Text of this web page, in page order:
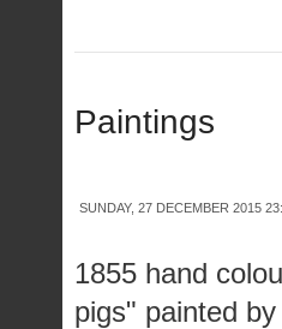
Paintings
SUNDAY, 27 DECEMBER 2015
1855 hand
pigs" painted